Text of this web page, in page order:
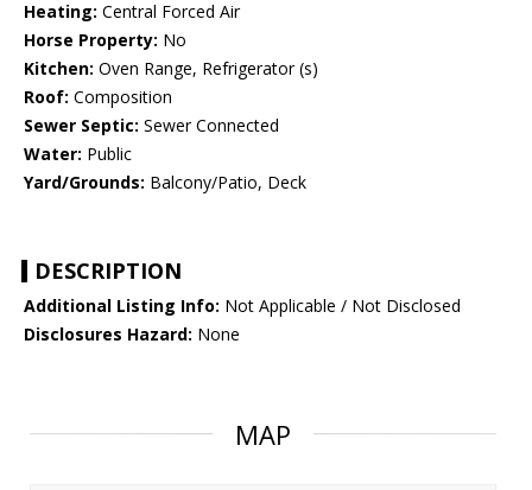
Heating: Central Forced Air
Horse Property: No
Kitchen: Oven Range, Refrigerator (s)
Roof: Composition
Sewer Septic: Sewer Connected
Water: Public
Yard/Grounds: Balcony/Patio, Deck
DESCRIPTION
Additional Listing Info: Not Applicable / Not Disclosed
Disclosures Hazard: None
MAP